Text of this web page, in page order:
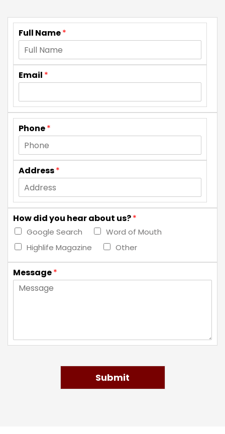
Full Name*
Email *
Phone*
Address*
How did you hear about us?*
Google Search
Word of Mouth
Highlife Magazine
Other
Message*
Submit